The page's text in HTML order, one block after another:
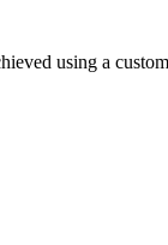
using a